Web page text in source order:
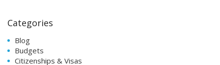
Categories
Blog
Budgets
Citizenships & Visas